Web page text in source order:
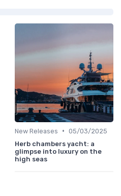
New Releases • 05/03/2025
Herb chambers yacht: a
glimpse into luxury on the
high seas